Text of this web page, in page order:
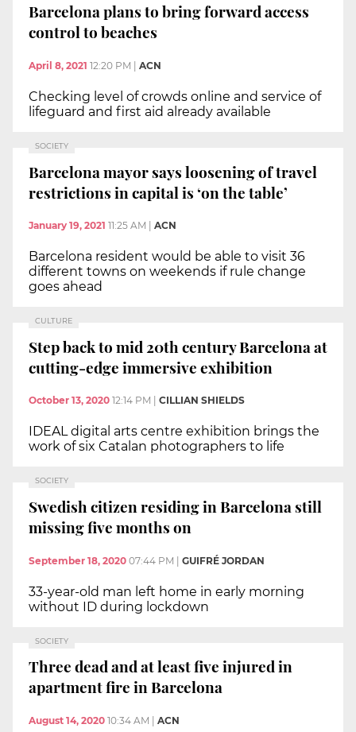
Barcelona plans to bring forward access
control to beaches
April 8, 2021 12:20 PM ACN
Checking level of crowds online and service of
lifeguard and first aid already available
SOCIETY
Barcelona mayor says loosening of travel
restrictions in capital is ‘on the table’
January 19, 2021 11:25 AM ACN
Barcelona resident would be able to visit 36
different towns on weekends if rule change
goes ahead
CULTURE
Step back to mid 20th century Barcelona at
cutting-edge immersive exhibition
October 13, 2020 12:14 PM CILLIAN SHIELDS
IDEAL digital arts centre exhibition brings the
work of six Catalan photographers to life
SOCIETY
Swedish citizen residing in Barcelona still
missing five months on
September 18, 2020 07:44 PM | GUIFRÉ JORDAN
33-year-old man left home in early morning
without ID during lockdown
SOCIETY
Three dead and at least five injured in
apartment fire in Barcelona
August 14, 2020 10:34 AM | ACN